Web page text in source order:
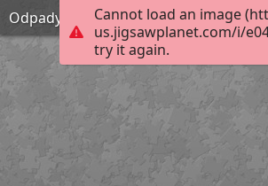
Cannot load an image
us.jigsawplanet.com/i/
try it again.
Odpady 01